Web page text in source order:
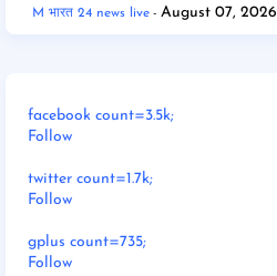
M भारत 24 news live August 07, 2026
facebook count=3.5k;
Follow
twitter count=1.7k;
Follow
gplus count=735;
Follow